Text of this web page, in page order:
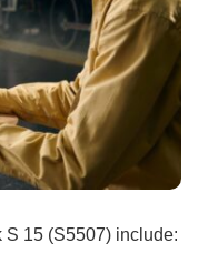
15 (S5507) include: